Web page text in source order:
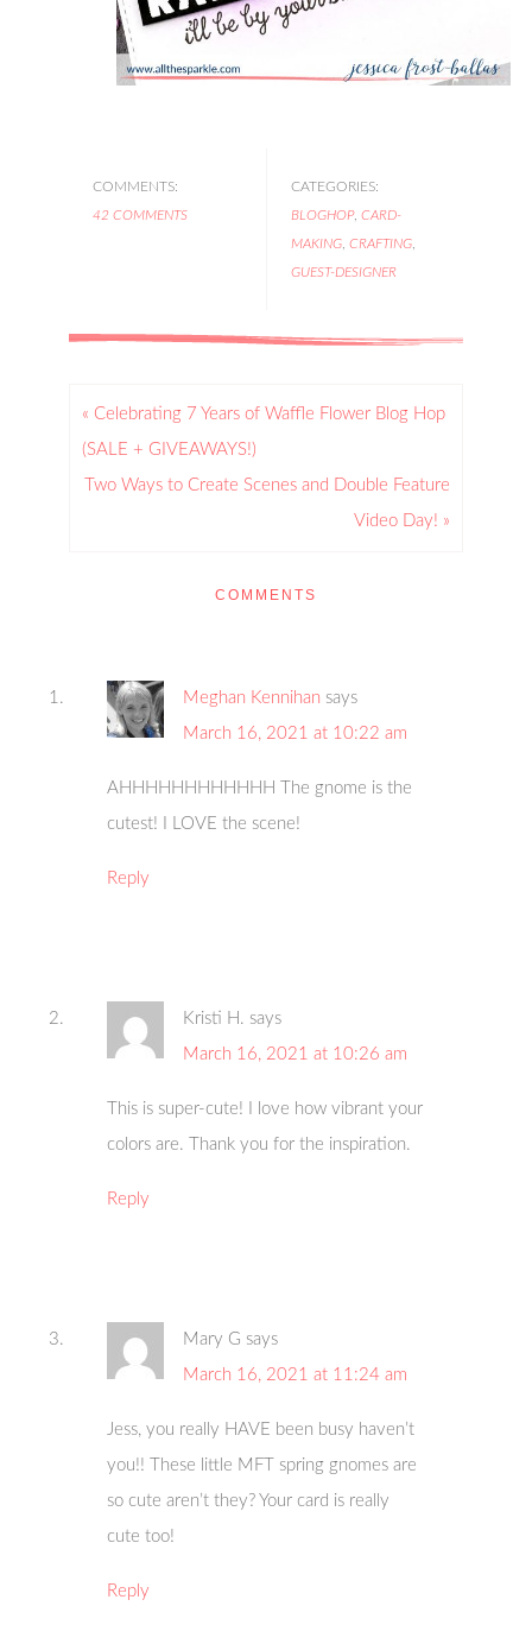
COMMENTS:
42 COMMENTS
CATEGORIES:
BLOGHOP, CARD-
MAKING, CRAFTING,
GUEST-DESIGNER
« Celebrating 7 Years of Waffle Flower Blog Hop
(SALE + GIVEAWAYS!)
Two Ways to Create Scenes and Double Feature
Video Day! »
COMMENTS
Meghan Kennihan says
March 16, 2021 at 10:22 am
AHHHHHHHHHHHH The gnome is the
cutest! I LOVE the scene!
Reply
Kristi H. says
March 16, 2021 at 10:26 am
This is super-cute! I love how vibrant your
colors are. Thank you for the inspiration.
Reply
Mary G says
March 16, 2021 at 11:24 am
Jess, you really HAVE been busy haven’t
you!! These little MFT spring gnomes are
so cute aren’t they? Your card is really
cute too!
Reply